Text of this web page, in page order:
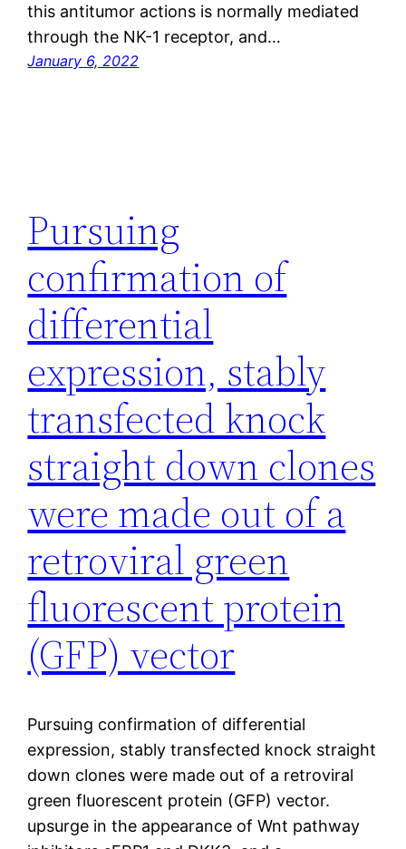
this antitumor actions is normally mediated
through the NK-1 receptor, and…
January 6, 2022
Pursuing
confirmation of
differential
expression, stably
transfected knock
straight down clones
were made out of a
retroviral green
fluorescent protein
(GFP) vector
Pursuing confirmation of differential
expression, stably transfected knock straight
down clones were made out of a retroviral
green fluorescent protein (GFP) vector.
upsurge in the appearance of Wnt pathway